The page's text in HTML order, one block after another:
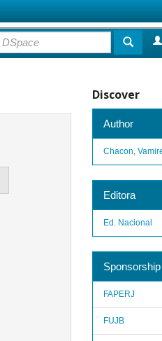
Discover
Author
Chacon,
Editora
Ed. Nacional
Sponsorship
FAPERJ
FUJB